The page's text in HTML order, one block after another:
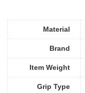
Material
Brand
Item Weight
Grip Type